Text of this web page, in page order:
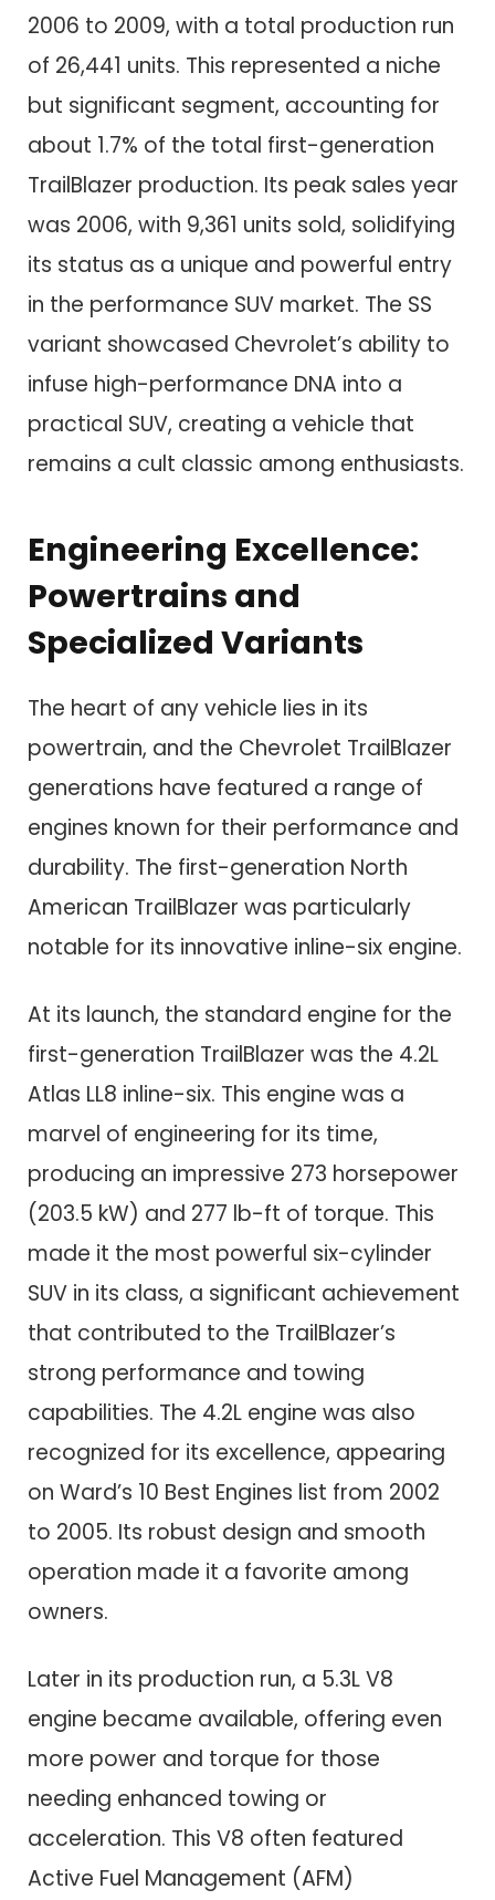
2006 to 2009, with a total production run
of 26,441 units. This represented a niche
but significant segment, accounting for
about 1.7% of the total first-generation
TrailBlazer production. Its peak sales year
was 2006, with 9,361 units sold, solidifying
its status as a unique and powerful entry
in the performance SUV market. The SS
variant showcased Chevrolet’s ability to
infuse high-performance DNA into a
practical SUV, creating a vehicle that
remains a cult classic among enthusiasts.
Engineering Excellence:
Powertrains and
Specialized Variants
The heart of any vehicle lies in its
powertrain, and the Chevrolet TrailBlazer
generations have featured a range of
engines known for their performance and
durability. The first-generation North
American TrailBlazer was particularly
notable for its innovative inline-six engine.
At its launch, the standard engine for the
first-generation TrailBlazer was the 4.2L
Atlas LL8 inline-six. This engine was a
marvel of engineering for its time,
producing an impressive 273 horsepower
(203.5 kW) and 277 lb-ft of torque. This
made it the most powerful six-cylinder
SUV in its class, a significant achievement
that contributed to the TrailBlazer’s
strong performance and towing
capabilities. The 4.2L engine was also
recognized for its excellence, appearing
on Ward’s 10 Best Engines list from 2002
to 2005. Its robust design and smooth
operation made it a favorite among
owners.
Later in its production run, a 5.3L V8
engine became available, offering even
more power and torque for those
needing enhanced towing or
acceleration. This V8 often featured
Active Fuel Management (AFM)